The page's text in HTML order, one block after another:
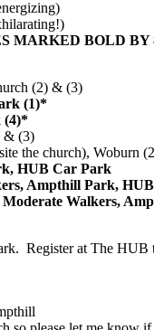
MARKED BOLD BY
(2) & (3)
(1)*
(4)*
& (3)
the church), Woburn
HUB Car Park
Ampthill Park,
Moderate Walkers,
Register at The HUB